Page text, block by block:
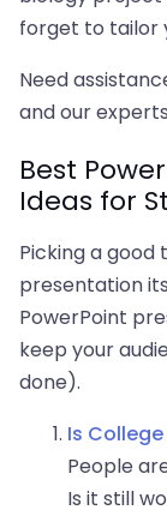
forget to tailor
Need
and our
Best
Ideas for
Picking a
presentation
PowerPoint
keep your
done).
Is
People
Is it still